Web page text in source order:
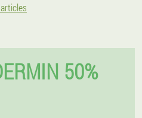
50%